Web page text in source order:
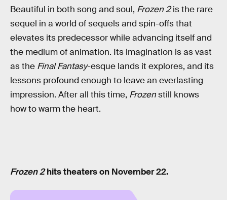
Beautiful in both song and soul, Frozen 2is the rare
sequel in a world of sequels and spin-offs that
elevates its predecessor while advancing itself and
the medium of animation. Its imagination is as vast
as the Final Fantasy-esque lands it explores, and its
lessons profound enough to leave an everlasting
impression. After all this time, Frozenstill knows
how to warm the heart.
Frozen 2hits theaters on November 22.